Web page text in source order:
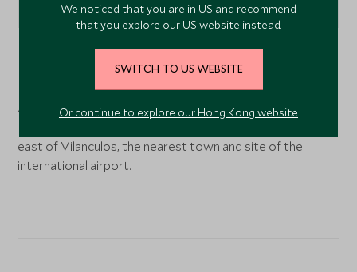
Benguerra Island,Bazaruto and the south coast
Mozambique
Azura is located on Benguerra Island within the Bazaruto
east of Vilanculos, the nearest town and site of the
international airport.
We noticed that you are in US and recommend
that you explore our US website instead.
SWITCH TO US WEBSITE
Or continue to explore our Hong Kong website